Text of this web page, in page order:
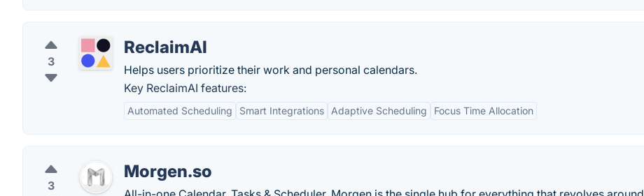
3
ReclaimAI
Helps users prioritize their work and personal calendars.
Key ReclaimAI features:
Automated Scheduling Smart Integrations Adaptive Scheduling Focus Time Allocation
3
Morgen.so